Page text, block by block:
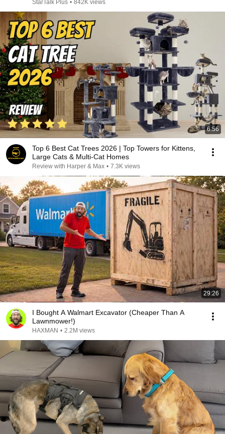
StarTalk Plus • 842K views
6:56
Top 6 Best Cat Trees 2026 | Top Towers for Kittens,
Large Cats & Multi-Cat Homes
Review with Harper & Max • 7.3K views
29:26
I Bought A Walmart Excavator (Cheaper Than A
Lawnmower!)
HAXMAN • 2.2M views